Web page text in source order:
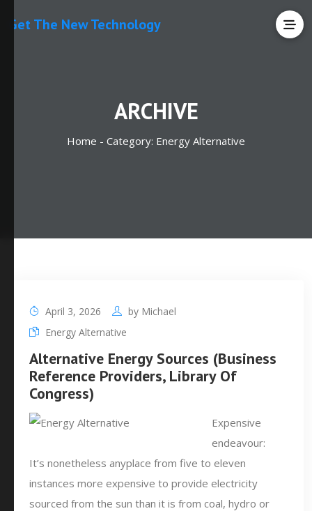
Get The New Technology
ARCHIVE
Home - Category: Energy Alternative
April 3, 2026 by Michael
Energy Alternative
Alternative Energy Sources (Business
Reference Providers, Library Of
Congress)
Expensive
endeavour:
It’s nonetheless anyplace from five to eleven
instances more expensive to provide electricity
sourced from the sun than it is from coal, hydro or